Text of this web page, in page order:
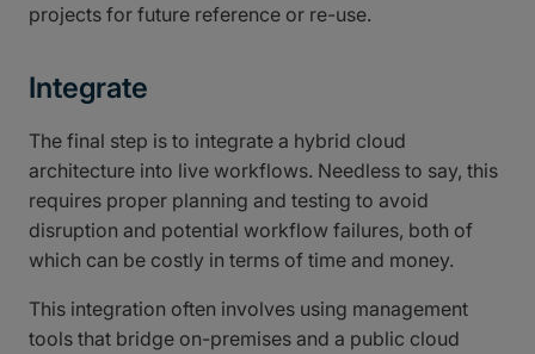
projects for future reference or re-use.
Integrate
The final step is to integrate a hybrid cloud
architecture into live workflows. Needless to say, this
requires proper planning and testing to avoid
disruption and potential workflow failures, both of
which can be costly in terms of time and money.
This integration often involves using management
tools that bridge on-premises and a public cloud